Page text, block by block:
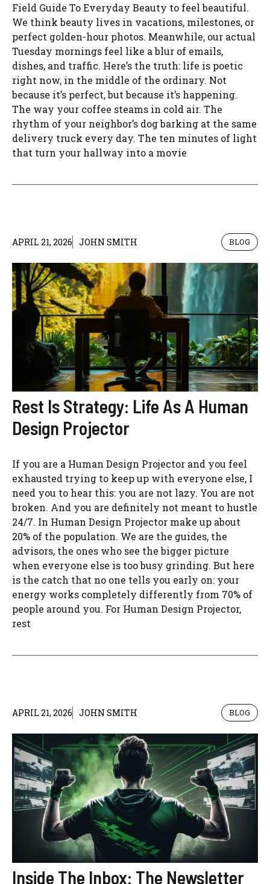
Field Guide To Everyday Beauty to feel beautiful.
We think beauty lives in vacations, milestones, or
perfect golden-hour photos. Meanwhile, our actual
Tuesday mornings feel like a blur of emails,
dishes, and traffic. Here’s the truth: life is poetic
right now, in the middle of the ordinary. Not
because it’s perfect, but because it’s happening.
The way your coffee steams in cold air. The
rhythm of your neighbor’s dog barking at the same
delivery truck every day. The ten minutes of light
that turn your hallway into a movie
APRIL 21, 2026 JOHN SMITH BLOG
Rest Is Strategy: Life As A Human
Design Projector
If you are a Human Design Projector and you feel
exhausted trying to keep up with everyone else, I
need you to hear this: you are not lazy. You are not
broken. And you are definitely not meant to hustle
24/7. In Human Design Projector make up about
20% of the population. We are the guides, the
advisors, the ones who see the bigger picture
when everyone else is too busy grinding. But here
is the catch that no one tells you early on: your
energy works completely differently from 70% of
people around you. For Human Design Projector,
rest
APRIL 21, 2026 JOHN SMITH BLOG
Inside The Inbox: The Newsletter